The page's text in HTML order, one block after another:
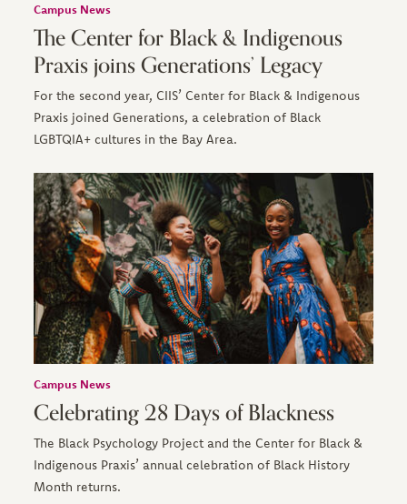
Campus News
The Center for Black & Indigenous
Praxis joins Generations’ Legacy
For the second year, CIIS’ Center for Black & Indigenous
Praxis joined Generations, a celebration of Black
LGBTQIA+ cultures in the Bay Area.
Campus News
Celebrating 28 Days of Blackness
The Black Psychology Project and the Center for Black &
Indigenous Praxis’ annual celebration of Black History
Month returns.